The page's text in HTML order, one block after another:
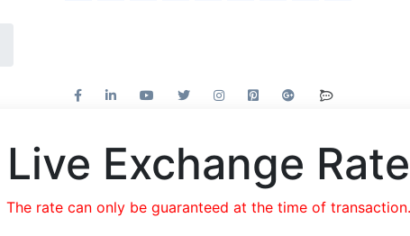
Live Exchange Rate
The rate can only be guaranteed at the time of transaction.